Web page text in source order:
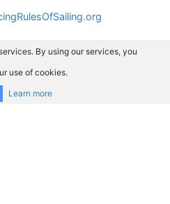
By using our services, you
use of cookies.
Learn more